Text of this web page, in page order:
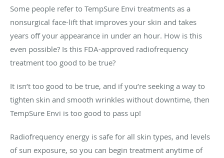
Some people refer to TempSure Envi treatments as a
nonsurgical face-lift that improves your skin and takes
years off your appearance in under an hour. How is this
even possible? Is this FDA-approved radiofrequency
treatment too good to be true?
It isn’t too good to be true, and if you’re seeking a way to
tighten skin and smooth wrinkles without downtime, then
TempSure Envi is too good to pass up!
Radiofrequency energy is safe for all skin types, and levels
of sun exposure, so you can begin treatment anytime of